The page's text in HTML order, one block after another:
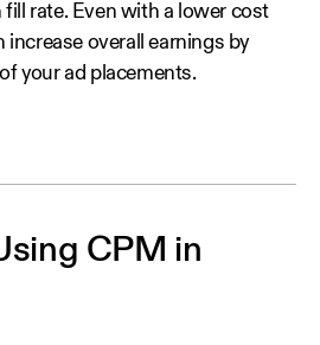
fill rate. Even with a lower cost
increase overall earnings by
your ad placements.
CPM in